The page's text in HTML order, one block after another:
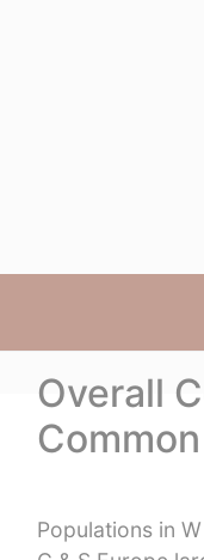
Overall
Populations in